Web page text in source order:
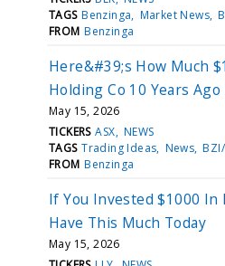
TAGS Benzinga Market News
FROM Benzinga
Here&#39;s How Much
Holding Co 10 Years
May 15, 2026
TICKERS ASX NEWS
TAGS Trading Ideas News
FROM Benzinga
If You Invested $1000 In
Have This Much Today
May 15, 2026